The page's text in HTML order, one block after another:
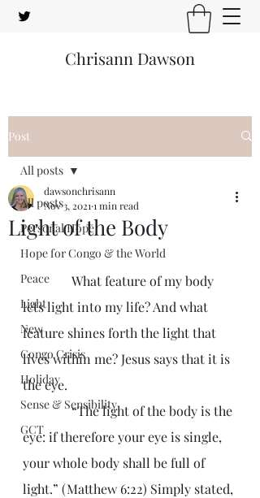
Chrisann Dawson
Post
All posts
Personal Hope
Hope for Congo & the World
Peace
Light
New
Congo Crisis
Holiday
Sense & Sensibility
GCT
All posts
Light of the Body
dawsonchrisann
Nov 3, 2021 1 min read
               What feature of my body
lets light into my life? And what
feature shines forth the light that
lives within me? Jesus says that it is
the eye.
               “The light of the body is the
eye: if therefore your eye is single,
your whole body shall be full of
light.” (Matthew 6:22) Simply stated,